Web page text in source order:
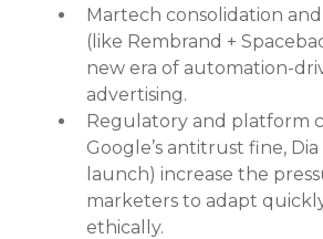
Martech consolidation
(like Rembrand +
new era of automation-
advertising.
Regulatory and platform
Google’s antitrust fine,
launch) increase the
marketers to adapt
ethically.